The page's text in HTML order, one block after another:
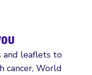
and leaflets to
cancer, World